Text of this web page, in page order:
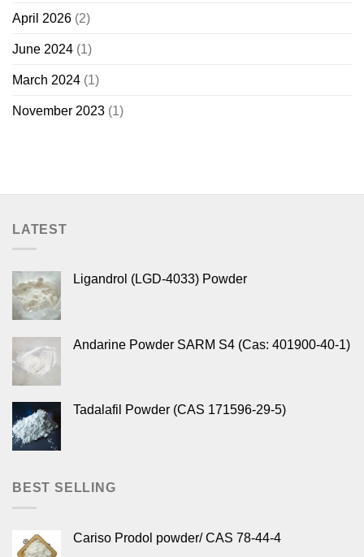
April 2026 (2)
June 2024 (1)
March 2024 (1)
November 2023 (1)
LATEST
Ligandrol (LGD-4033) Powder
Andarine Powder SARM S4 (Cas: 401900-40-1)
Tadalafil Powder (CAS 171596-29-5)
BEST SELLING
Cariso Prodol powder/ CAS 78-44-4